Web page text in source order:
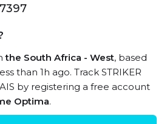
the South Africa - West, based
than 1h ago. Track STRIKER
by registering a free account
Optima.